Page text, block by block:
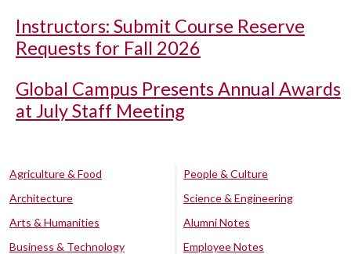
Instructors: Submit Course Reserve
Requests for Fall 2026
Global Campus Presents Annual Awards
at July Staff Meeting
Agriculture & Food
Architecture
Arts & Humanities
Business & Technology
People & Culture
Science & Engineering
Alumni Notes
Employee Notes